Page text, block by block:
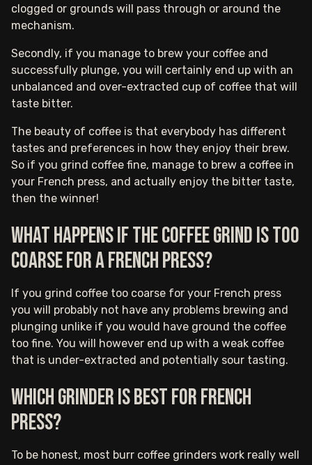
clogged or grounds will pass through or around the
mechanism.
Secondly, if you manage to brew your coffee and
successfully plunge, you will certainly end up with an
unbalanced and over-extracted cup of coffee that will
taste bitter.
The beauty of coffee is that everybody has different
tastes and preferences in how they enjoy their brew.
So if you grind coffee fine, manage to brew a coffee in
your French press, and actually enjoy the bitter taste,
then the winner!
What happens if the coffee grind is too
coarse for a French Press?
If you grind coffee too coarse for your French press
you will probably not have any problems brewing and
plunging unlike if you would have ground the coffee
too fine. You will however end up with a weak coffee
that is under-extracted and potentially sour tasting.
Which grinder is best for French
Press?
To be honest, most burr coffee grinders work really well